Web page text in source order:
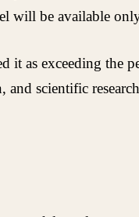
will be available
it as exceeding
scientific